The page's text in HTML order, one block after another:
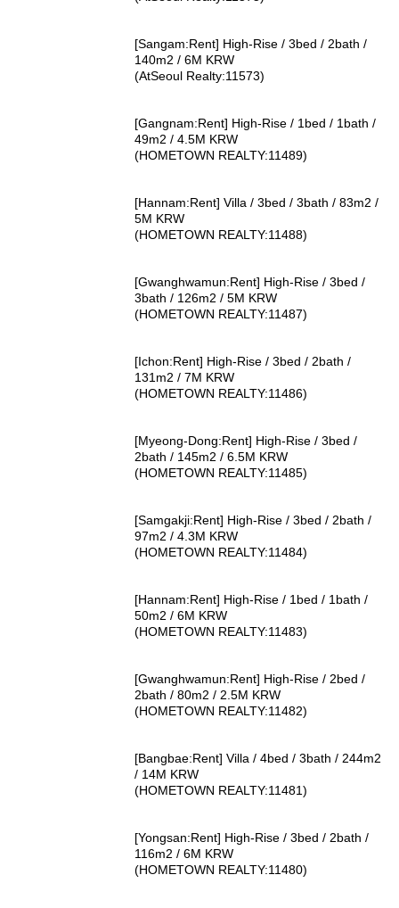
[Sangam:Rent] High-Rise / 3bed / 2bath /
140m2 / 6M KRW
(AtSeoul Realty:11573)
[Gangnam:Rent] High-Rise / 1bed / 1bath /
49m2 / 4.5M KRW
(HOMETOWN REALTY:11489)
[Hannam:Rent] Villa / 3bed / 3bath / 83m2 /
5M KRW
(HOMETOWN REALTY:11488)
[Gwanghwamun:Rent] High-Rise / 3bed /
3bath / 126m2 / 5M KRW
(HOMETOWN REALTY:11487)
[Ichon:Rent] High-Rise / 3bed / 2bath /
131m2 / 7M KRW
(HOMETOWN REALTY:11486)
[Myeong-Dong:Rent] High-Rise / 3bed /
2bath / 145m2 / 6.5M KRW
(HOMETOWN REALTY:11485)
[Samgakji:Rent] High-Rise / 3bed / 2bath /
97m2 / 4.3M KRW
(HOMETOWN REALTY:11484)
[Hannam:Rent] High-Rise / 1bed / 1bath /
50m2 / 6M KRW
(HOMETOWN REALTY:11483)
[Gwanghwamun:Rent] High-Rise / 2bed /
2bath / 80m2 / 2.5M KRW
(HOMETOWN REALTY:11482)
[Bangbae:Rent] Villa / 4bed / 3bath / 244m2
/ 14M KRW
(HOMETOWN REALTY:11481)
[Yongsan:Rent] High-Rise / 3bed / 2bath /
116m2 / 6M KRW
(HOMETOWN REALTY:11480)